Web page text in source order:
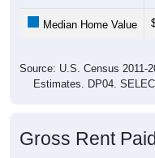
Median Home Value
Source: U.S. Census 2011-
Estimates. DP04.
Gross Rent